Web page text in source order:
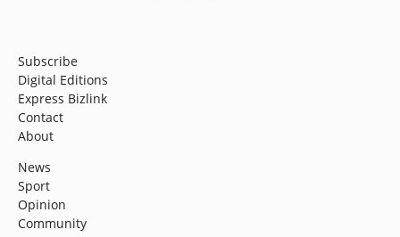
Subscribe
Digital Editions
Express Bizlink
Contact
About
News
Sport
Opinion
Community